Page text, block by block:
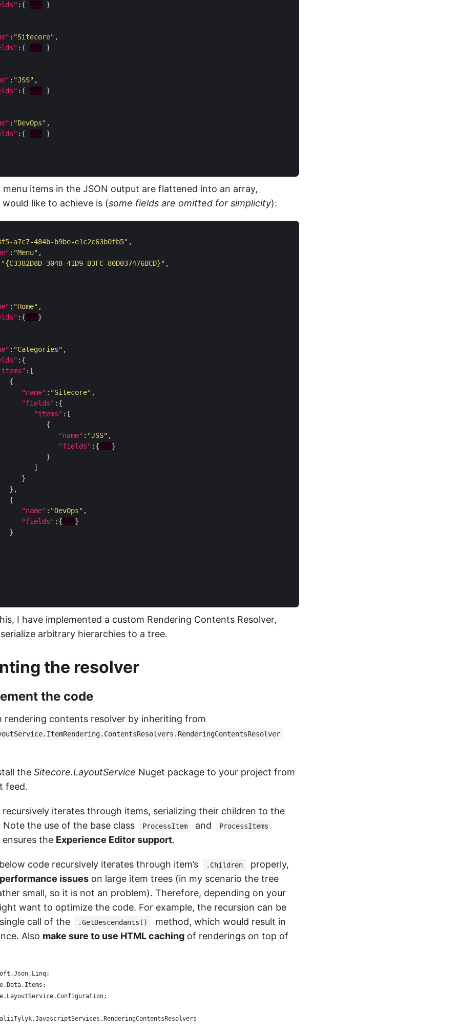
:{ ...
: "Sitecore"
:{ ...
: "JSS"
:{ ...
: "DevOps"
:{ ...
items in the JSON output are flattened into an array,
like to achieve is (some fields are omitted for simplicity):
a7c7-484b-b9be-e1c2c63b0fb5"
: "Menu"
"{C3382D8D-3048-41D9-B3FC-80D037476BCD}"
: "Home"
:{ ...
: "Categories"
"name" : "Sitecore"
"fields"
"items"
"name" : "JSS"
"fields" :{ ...
"name" : "DevOps"
"fields" :{ ...
I have implemented a custom Rendering Contents Resolver,
arbitrary hierarchies to a tree.
the resolver
the code
rendering contents resolver by inheriting from
the Sitecore.LayoutService Nuget package to your project from
feed.
iterates through items, serializing their children to the
Note the use of the base class
ProcessItem and ProcessItems
the Experience Editor support.
code recursively iterates through item’s .Children
properly,
issues on large item trees (in my scenario the tree
small, so it is not an problem). Therefore, depending on your
want to optimize the code. For example, the recursion can be
call of the
.GetDescendants()
method, which would result in
Also make sure to use HTML caching of renderings on top of